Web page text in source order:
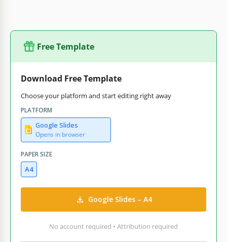
Free Template
Download Free Template
Choose your platform and start editing right away
PLATFORM
Google Slides
Opens in browser
PAPER SIZE
A4
Google Slides – A4
No account required • Attribution required